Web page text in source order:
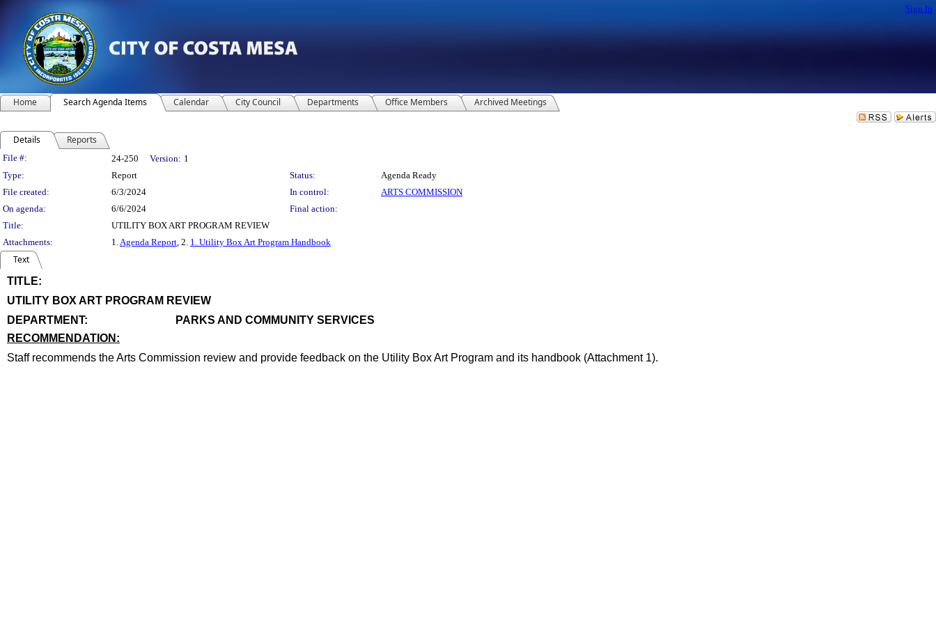
Sign In
Home Search Agenda Items Calendar City Council Departments Office Members Archived Meetings
Details Reports
Legislation Details
File #: 24-250 Version: 1
Type:
Report Status:
Agenda Ready
File created:
6/3/2024 In control:
ARTS COMMISSION
On agenda:
6/6/2024
Final action:
Title:
UTILITY BOX ART PROGRAM REVIEW
Attachments:
1.Agenda Report, 2. 1. Utility Box Art Program Handbook
Text
TITLE:
UTILITY BOX ART PROGRAM REVIEW
DEPARTMENT:
PARKS AND COMMUNITY SERVICES
RECOMMENDATION:
Staff recommends the Arts Commission review and provide feedback on the Utility Box Art Program and its handbook (Attachment 1).